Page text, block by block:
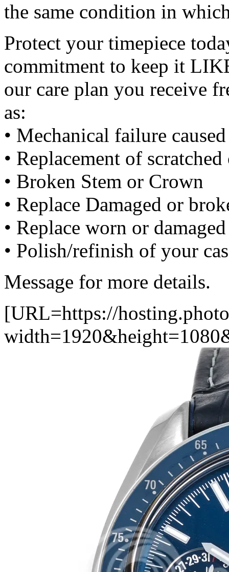
the same condition in
Protect your timepiece
commitment to keep it
our care plan you receive
as:
• Mechanical failure
• Replacement of
• Broken Stem or Crown
• Replace Damaged or
• Replace worn or
• Polish/refinish of your
Message for more details.
[URL=https://